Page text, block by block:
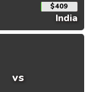
$409
India
vs